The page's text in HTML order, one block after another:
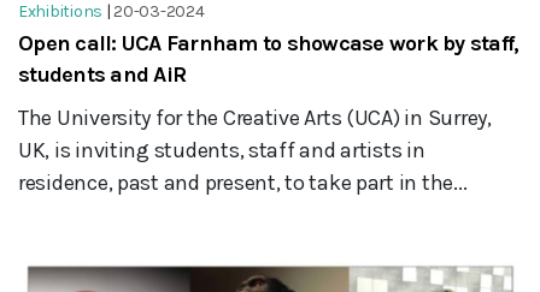
Exhibitions |20-03-2024
Open call: UCA Farnham to showcase work by staff,
students and AiR
The University for the Creative Arts (UCA) in Surrey,
UK, is inviting students, staff and artists in
residence, past and present, to take part in the...